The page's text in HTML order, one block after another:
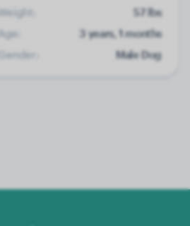
Weight:
57 lbs
Age:
3 years, 1 months
Gender:
Male Dog